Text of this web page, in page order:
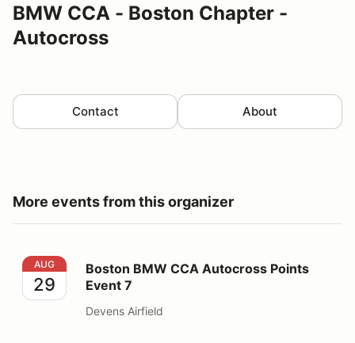
BMW CCA - Boston Chapter -
Autocross
Contact About
More events from this organizer
Boston BMW CCA Autocross Points Event 7
AUG
29
Boston BMW CCA Autocross Points
Event 7
Devens Airfield